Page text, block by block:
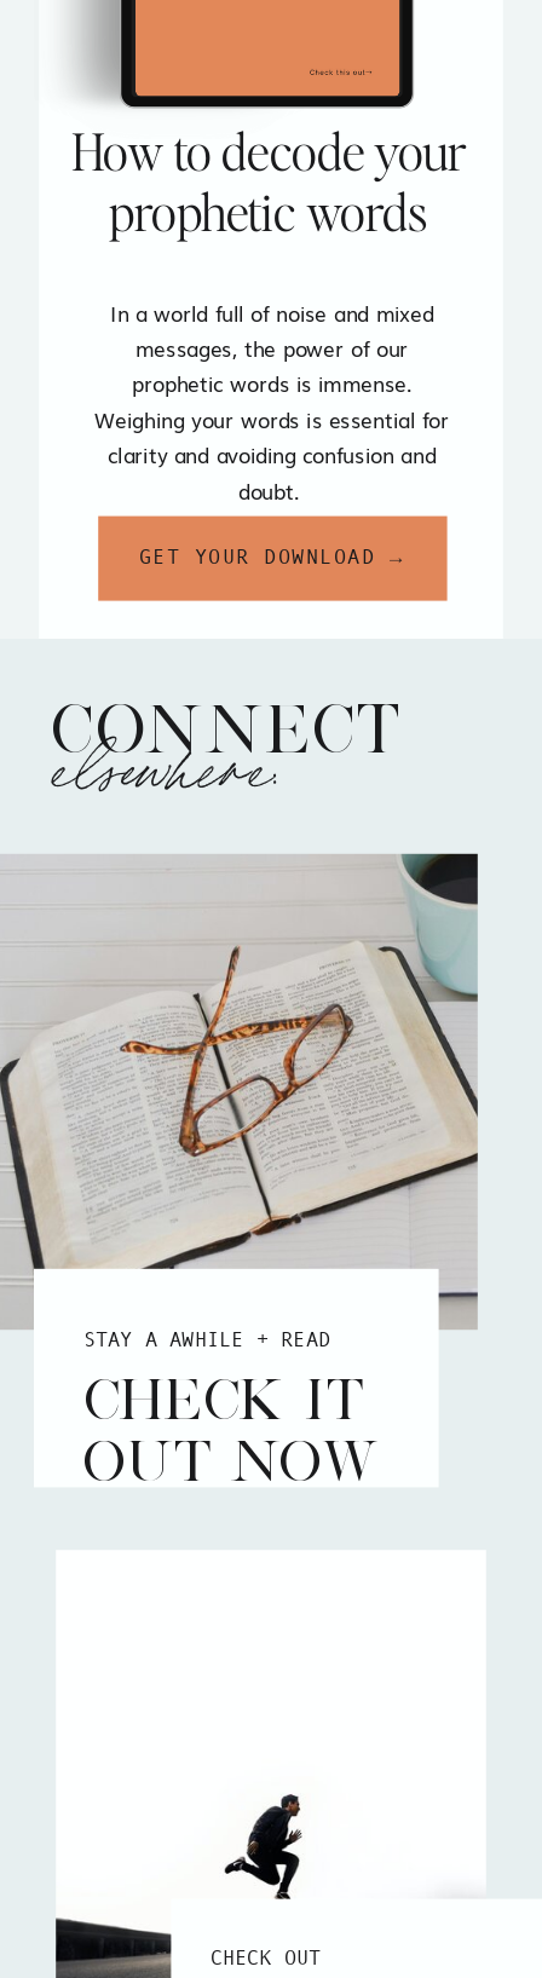
How to decode your
prophetic words
In a world full of noise and mixed
messages, the power of our
prophetic words is immense.
Weighing your words is essential for
clarity and avoiding confusion and
doubt.
GET YOUR DOWNLOAD →
CONNECT
elsewhere:
STAY A AWHILE + READ
CHECK IT
OUT NOW
CHECK OUT